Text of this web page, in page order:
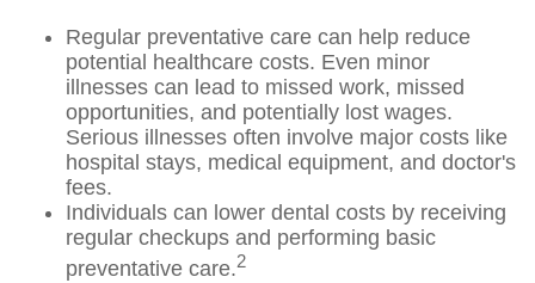
Regular preventative care can help reduce
potential healthcare costs. Even minor
illnesses can lead to missed work, missed
opportunities, and potentially lost wages.
Serious illnesses often involve major costs like
hospital stays, medical equipment, and doctor's
fees.
Individuals can lower dental costs by receiving
regular checkups and performing basic
preventative care.2